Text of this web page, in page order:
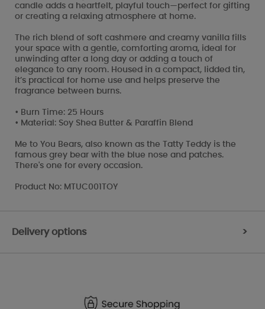
candle adds a heartfelt, playful touch—perfect for gifting
or creating a relaxing atmosphere at home.
The rich blend of soft cashmere and creamy vanilla fills
your space with a gentle, comforting aroma, ideal for
unwinding after a long day or adding a touch of
elegance to any room. Housed in a compact, lidded tin,
it’s practical for home use and helps preserve the
fragrance between burns.
• Burn Time: 25 Hours
• Material: Soy Shea Butter & Paraffin Blend
Me to You Bears, also known as the Tatty Teddy is the
famous grey bear with the blue nose and patches.
There's one for every occasion.
Product No: MTUC001TOY
Delivery options >